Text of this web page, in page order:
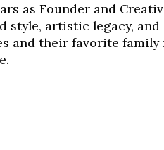
as Founder and
artistic legacy,
and their favorite